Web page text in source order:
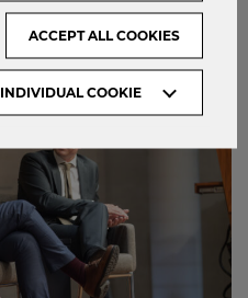
INDIVIDUAL COOKIE
ACCEPT ALL COOKIES